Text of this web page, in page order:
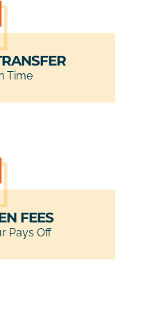
Time
FEES
Pays Off